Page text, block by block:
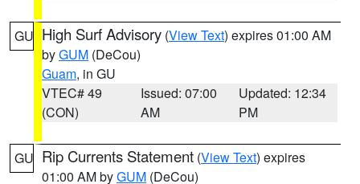
GU High Surf Advisory (View Text) expires 01:00 AM
byGUM (DeCou)
Guam, in GU
VTEC# 49
(CON)
Issued: 07:00
AM
Updated: 12:34
PM
GU Rip Currents Statement (View Text) expires
01:00 AM byGUM (DeCou)